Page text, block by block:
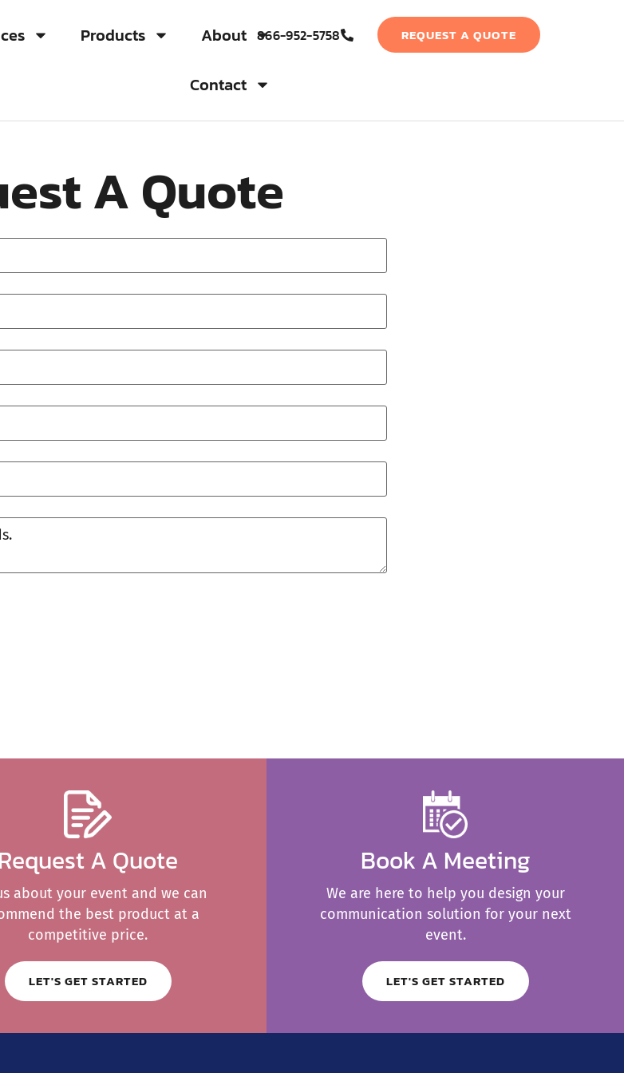
Products About
Contact
866-952-5758 REQUEST A QUOTE
A Quote
Request A Quote
about your event and we can
the best product at a
competitive price.
LET'S GET STARTED
Book A Meeting
We are here to help you design your
communication solution for your next
event.
LET'S GET STARTED